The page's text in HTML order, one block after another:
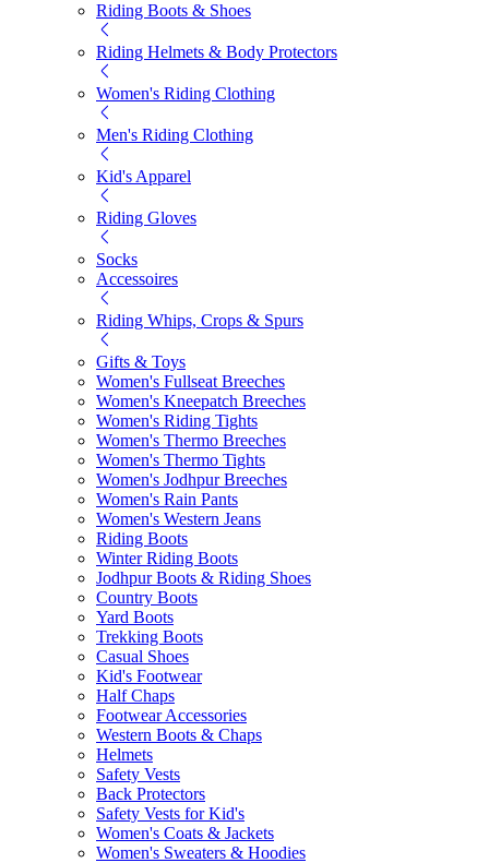
Riding Boots & Shoes
Riding Helmets & Body Protectors
Women's Riding Clothing
Men's Riding Clothing
Kid's Apparel
Riding Gloves
Socks
Accessoires
Riding Whips, Crops & Spurs
Gifts & Toys
Women's Fullseat Breeches
Women's Kneepatch Breeches
Women's Riding Tights
Women's Thermo Breeches
Women's Thermo Tights
Women's Jodhpur Breeches
Women's Rain Pants
Women's Western Jeans
Riding Boots
Winter Riding Boots
Jodhpur Boots & Riding Shoes
Country Boots
Yard Boots
Trekking Boots
Casual Shoes
Kid's Footwear
Half Chaps
Footwear Accessories
Western Boots & Chaps
Helmets
Safety Vests
Back Protectors
Safety Vests for Kid's
Women's Coats & Jackets
Women's Sweaters & Hoodies